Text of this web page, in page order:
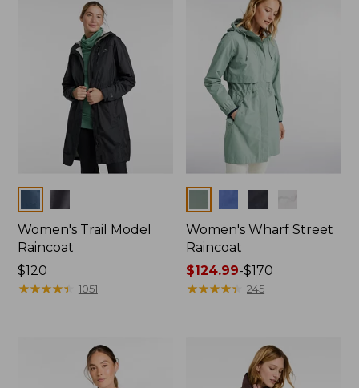
Women's Trail Model
Raincoat
Price:
$120
$120
★★★★★
★★★★★ 1051
Women's Wharf Street
Raincoat
Price
range
$124.99-$170
★★★★★
★★★★★ 245